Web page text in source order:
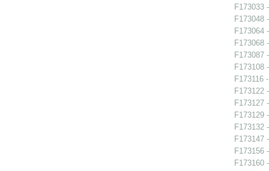
F173033
F173048
F173064
F173068
F173087
F173108
F173116
F173122
F173127
F173129
F173132
F173147
F173156
F173160